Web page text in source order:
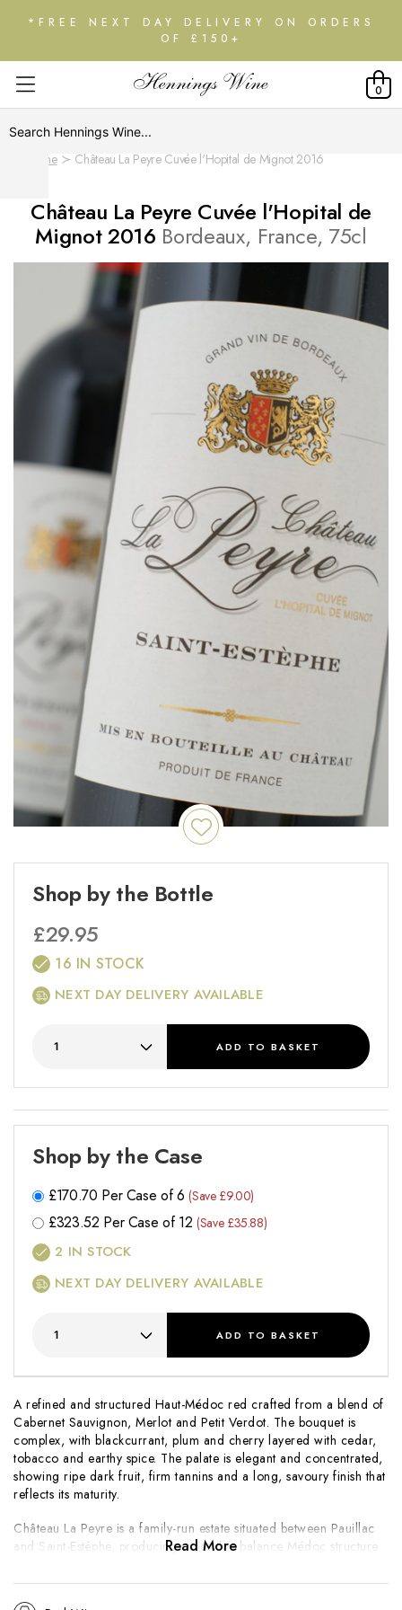
*FREE NEXT DAY DELIVERY ON ORDERS
OF £150+
0
Home Château La Peyre Cuvée l'Hopital de Mignot 2016
Château La Peyre Cuvée l'Hopital de
Mignot 2016 Bordeaux, France, 75cl
A refined and structured Haut-Médoc red crafted from a blend of
Cabernet Sauvignon, Merlot and Petit Verdot. The bouquet is
complex, with blackcurrant, plum and cherry layered with cedar,
tobacco and earthy spice. The palate is elegant and concentrated,
showing ripe dark fruit, firm tannins and a long, savoury finish that
reflects its maturity.
Château La Peyre is a family-run estate situated between Pauillac
and Saint-Estèphe, producing wines that balance Médoc structure
selection that showcases both the character of the 2016 vintage
and the estate’s commitment to crafting wines of depth and
Read More
Shop by the Bottle
£29.95
16 IN STOCK
NEXT DAY DELIVERY AVAILABLE
ADD TO BASKET
Shop by the Case
£170.70 Per Case of 6 (Save £9.00)
£323.52 Per Case of 12 (Save £35.88)
2 IN STOCK
NEXT DAY DELIVERY AVAILABLE
ADD TO BASKET